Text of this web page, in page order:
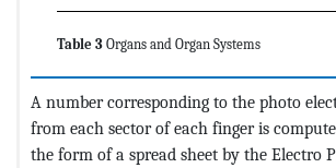
Table 3 Organs and Organ Systems
A number corresponding to the photo
from each sector of each finger is
the form of a spread sheet by the Electro